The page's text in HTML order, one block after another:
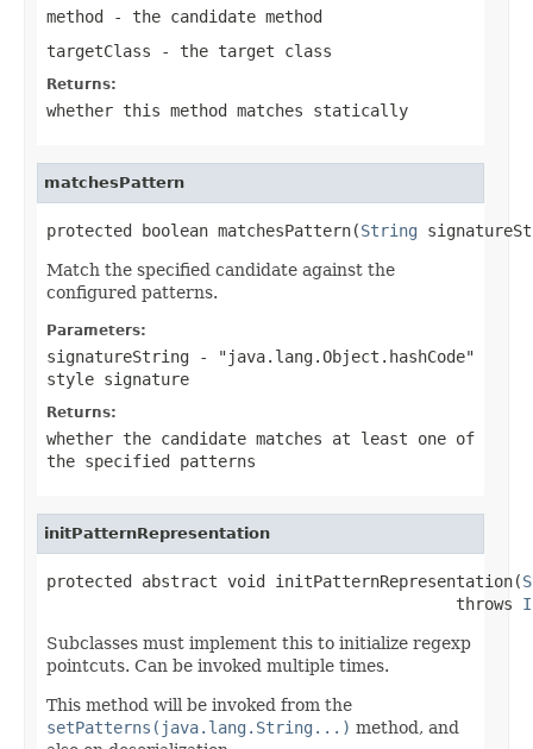
method - the candidate method
targetClass - the target class
Returns:
whether this method matches statically
matchesPattern
protected boolean matchesPattern(String
Match the specified candidate against the
configured patterns.
Parameters:
signatureString - "java.lang.Object.hashCode"
style signature
Returns:
whether the candidate matches at least one of
the specified patterns
initPatternRepresentation
protected abstract void initPatternRepresentation(
                                           throws
Subclasses must implement this to initialize regexp
pointcuts. Can be invoked multiple times.
This method will be invoked from the
setPatterns(java.lang.String...) method, and